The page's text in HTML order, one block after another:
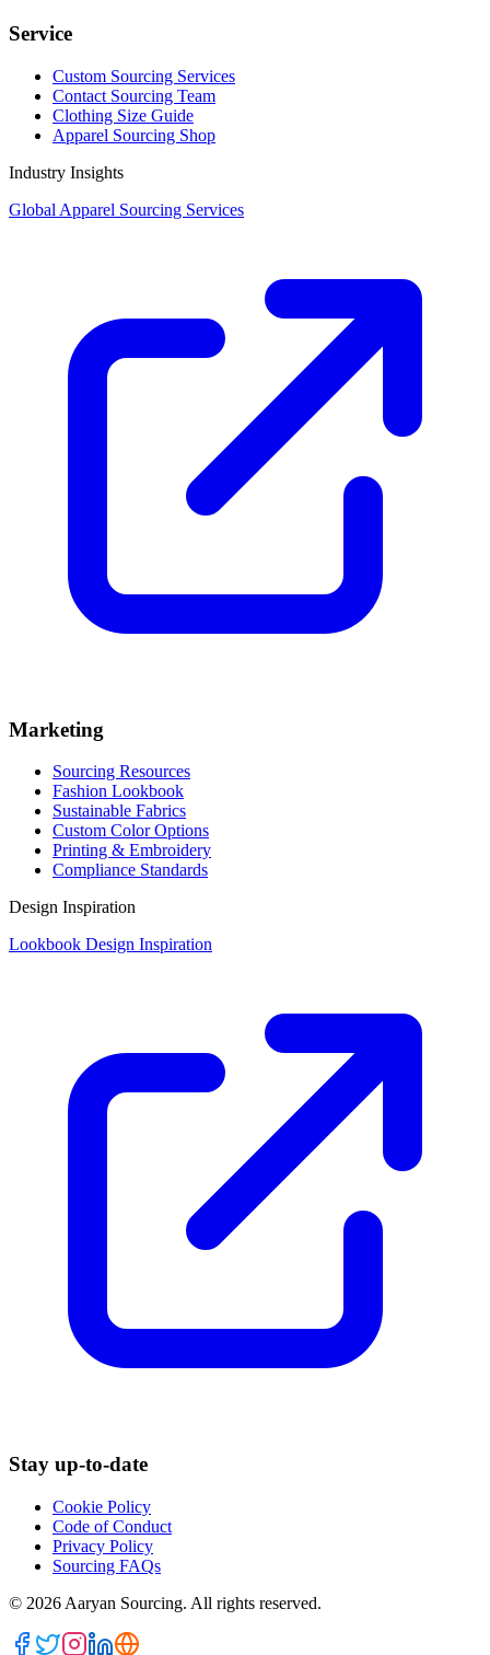
Service
Custom Sourcing Services
Contact Sourcing Team
Clothing Size Guide
Apparel Sourcing Shop
Industry Insights
Global Apparel Sourcing Services
Marketing
Sourcing Resources
Fashion Lookbook
Sustainable Fabrics
Custom Color Options
Printing & Embroidery
Compliance Standards
Design Inspiration
Lookbook Design Inspiration
Stay up-to-date
Cookie Policy
Code of Conduct
Privacy Policy
Sourcing FAQs
© 2026 Aaryan Sourcing. All rights reserved.